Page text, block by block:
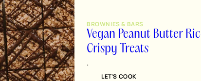
BROWNIES & BARS
Vegan Peanut Butter
Crispy Treats
.
LET’S COOK